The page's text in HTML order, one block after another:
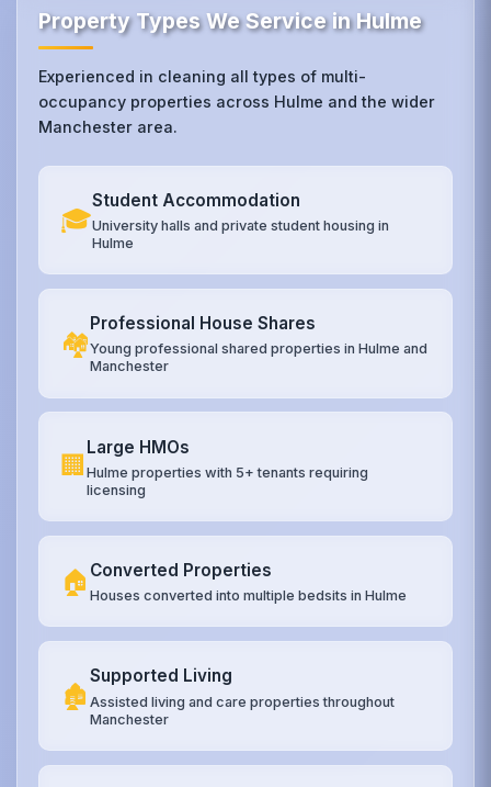
Property Types We Service in Hulme
Experienced in cleaning all types of multi-
occupancy properties across Hulme and the wider
Manchester area.
🎓
Student Accommodation
University halls and private student housing in
Hulme
🏘️
Professional House Shares
Young professional shared properties in Hulme and
Manchester
🏢
Large HMOs
Hulme properties with 5+ tenants requiring
licensing
🏠 Converted Properties
Houses converted into multiple bedsits in Hulme
🏚️
Supported Living
Assisted living and care properties throughout
Manchester